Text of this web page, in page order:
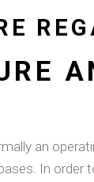
an
In